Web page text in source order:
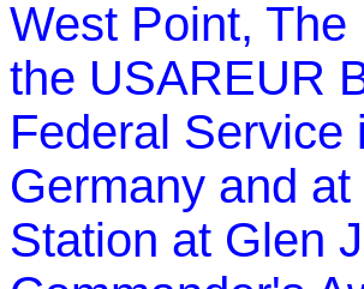
West Point,
the USAREUR
Federal
Germany and
Station at Glen